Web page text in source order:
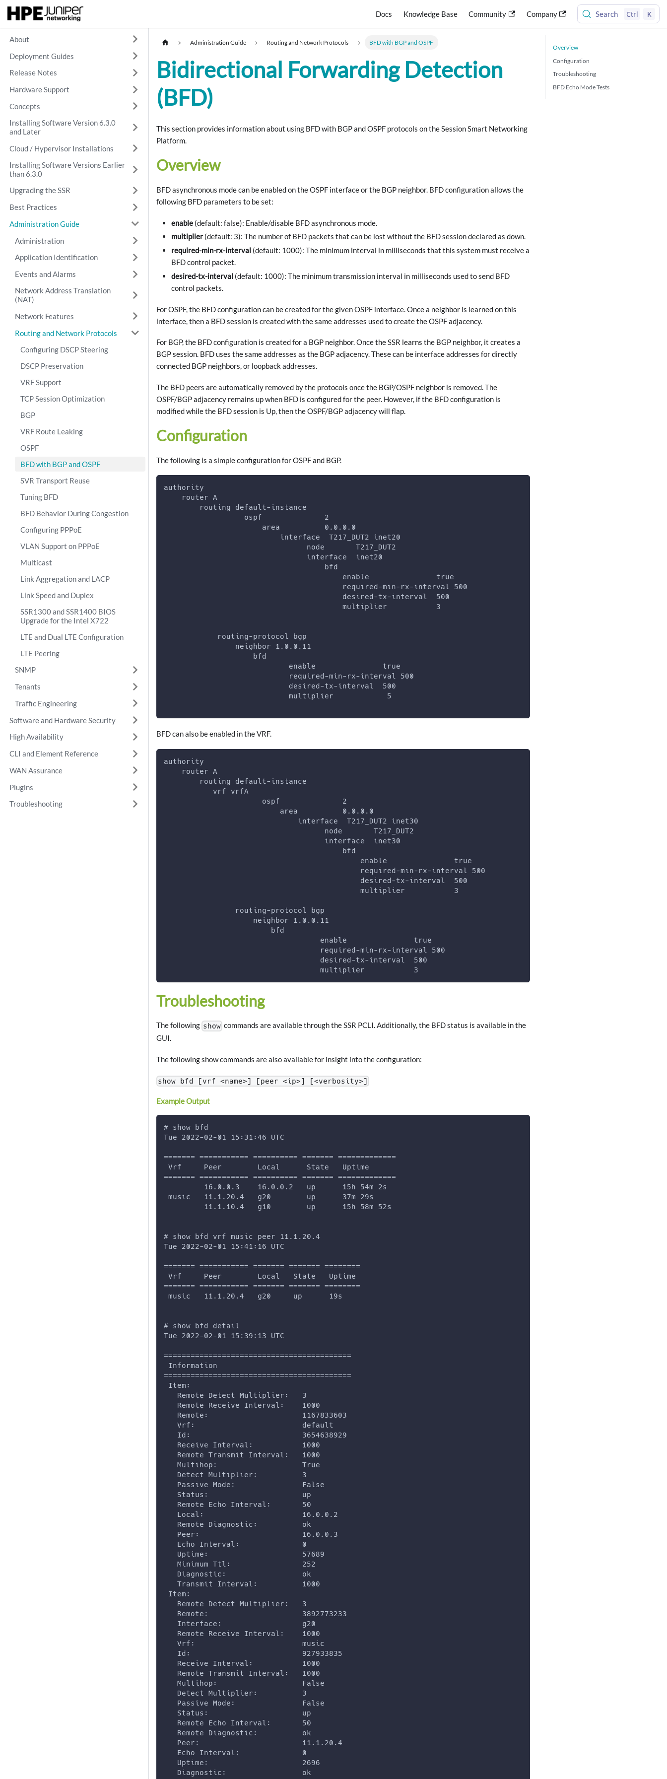
Docs Knowledge Base Community Company Search Ctrl K
About
Deployment Guides
Release Notes
Hardware Support
Concepts
Installing Software Version 6.3.0
and Later
Cloud / Hypervisor Installations
Installing Software Versions Earlier
than 6.3.0
Upgrading the SSR
Best Practices
Administration Guide
Administration
Application Identification
Events and Alarms
Network Address Translation
(NAT)
Network Features
Routing and Network Protocols
Configuring DSCP Steering
DSCP Preservation
VRF Support
TCP Session Optimization
BGP
VRF Route Leaking
OSPF
BFD with BGP and OSPF
SVR Transport Reuse
Tuning BFD
BFD Behavior During Congestion
Configuring PPPoE
VLAN Support on PPPoE
Multicast
Link Aggregation and LACP
Link Speed and Duplex
SSR1300 and SSR1400 BIOS
Upgrade for the Intel X722
LTE and Dual LTE Configuration
LTE Peering
SNMP
Tenants
Traffic Engineering
Software and Hardware Security
High Availability
CLI and Element Reference
WAN Assurance
Plugins
Troubleshooting
Administration Guide Routing and Network Protocols BFD with BGP and OSPF
Bidirectional Forwarding Detection
(BFD)
This section provides information about using BFD with BGP and OSPF protocols on the Session Smart Networking
Platform.
Overview
BFD asynchronous mode can be enabled on the OSPF interface or the BGP neighbor. BFD configuration allows the
following BFD parameters to be set:
enable (default: false): Enable/disable BFD asynchronous mode.
multiplier(default: 3): The number of BFD packets that can be lost without the BFD session declared as down.
required-min-rx-interval (default: 1000): The minimum interval in milliseconds that this system must receive a
BFD control packet.
desired-tx-interval (default: 1000): The minimum transmission interval in milliseconds used to send BFD
control packets.
For OSPF, the BFD configuration can be created for the given OSPF interface. Once a neighbor is learned on this
interface, then a BFD session is created with the same addresses used to create the OSPF adjacency.
For BGP, the BFD configuration is created for a BGP neighbor. Once the SSR learns the BGP neighbor, it creates a
BGP session. BFD uses the same addresses as the BGP adjacency. These can be interface addresses for directly
connected BGP neighbors, or loopback addresses.
The BFD peers are automatically removed by the protocols once the BGP/OSPF neighbor is removed. The
OSPF/BGP adjacency remains up when BFD is configured for the peer. However, if the BFD configuration is
modified while the BFD session is Up, then the OSPF/BGP adjacency will flap.
Configuration
The following is a simple configuration for OSPF and BGP.
authority
    router A
        routing default-instance
                  ospf              2
                      area          0.0.0.0
                          interface  T217_DUT2 inet20
                                node       T217_DUT2
                                interface  inet20
                                    bfd
                                        enable               true
                                        required-min-rx-interval 500
                                        desired-tx-interval  500
                                        multiplier           3
            routing-protocol bgp
                neighbor 1.0.0.11
                    bfd
                            enable               true
                            required-min-rx-interval 500
                            desired-tx-interval  500
                            multiplier            5
BFD can also be enabled in the VRF.
authority
    router A
        routing default-instance
           vrf vrfA
                      ospf              2
                          area          0.0.0.0
                              interface  T217_DUT2 inet30
                                    node       T217_DUT2
                                    interface  inet30
                                        bfd
                                            enable               true
                                            required-min-rx-interval 500
                                            desired-tx-interval  500
                                            multiplier           3
                routing-protocol bgp
                    neighbor 1.0.0.11
                        bfd
                                   enable               true
                                   required-min-rx-interval 500
                                   desired-tx-interval  500
                                   multiplier           3
Troubleshooting
The following show commands are available through the SSR PCLI. Additionally, the BFD status is available in the
GUI.
The following show commands are also available for insight into the configuration:
show bfd [vrf <name>] [peer <ip>] [<verbosity>]
Example Output
# show bfd
Tue 2022-02-01 15:31:46 UTC
======= =========== ========== ======= =============
Vrf     Peer        Local      State   Uptime
======= =========== ========== ======= =============
         16.0.0.3    16.0.0.2   up      15h 54m 2s
music   11.1.20.4   g20        up      37m 29s
         11.1.10.4   g10        up      15h 58m 52s
# show bfd vrf music peer 11.1.20.4
Tue 2022-02-01 15:41:16 UTC
======= =========== ======= ======= ========
Vrf     Peer        Local   State   Uptime
======= =========== ======= ======= ========
music   11.1.20.4   g20     up      19s
# show bfd detail
Tue 2022-02-01 15:39:13 UTC
==========================================
Information
==========================================
Item:
   Remote Detect Multiplier:   3
   Remote Receive Interval:    1000
   Remote:                     1167833603
   Vrf:                        default
   Id:                         3654638929
   Receive Interval:           1000
   Remote Transmit Interval:   1000
   Multihop:                   True
   Detect Multiplier:          3
   Passive Mode:               False
   Status:                     up
   Remote Echo Interval:       50
   Local:                      16.0.0.2
   Remote Diagnostic:          ok
   Peer:                       16.0.0.3
   Echo Interval:              0
   Uptime:                     57689
   Minimum Ttl:                252
   Diagnostic:                 ok
   Transmit Interval:          1000
Item:
   Remote Detect Multiplier:   3
   Remote:                     3892773233
   Interface:                  g20
   Remote Receive Interval:    1000
   Vrf:                        music
   Id:                         927933835
   Receive Interval:           1000
   Remote Transmit Interval:   1000
   Multihop:                   False
   Detect Multiplier:          3
   Passive Mode:               False
   Status:                     up
   Remote Echo Interval:       50
   Remote Diagnostic:          ok
   Peer:                       11.1.20.4
   Echo Interval:              0
   Uptime:                     2696
   Diagnostic:                 ok
Overview
Configuration
Troubleshooting
BFD Echo Mode Tests